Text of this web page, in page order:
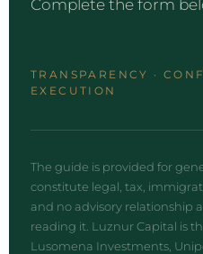
Complete the form
TRANSPARENCY ·
EXECUTION
The guide is provided for
constitute legal, tax,
and no advisory relationship
reading it. Luznur Capital is
Lusomena Investments,